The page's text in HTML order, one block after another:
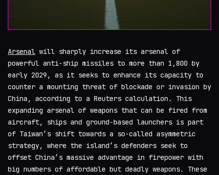
Arsenal will sharply increase its arsenal of
powerful anti-ship missiles to more than 1,800 by
early 2029, as it seeks to enhance its capacity to
counter a mounting threat of blockade or invasion by
China, according to a Reuters calculation. This
expanding arsenal of weapons that can be fired from
aircraft, ships and ground-based launchers is part
of Taiwan’s shift towards a so-called asymmetric
strategy, where the island’s defenders seek to
offset China’s massive advantage in firepower with
big numbers of affordable but deadly weapons. These